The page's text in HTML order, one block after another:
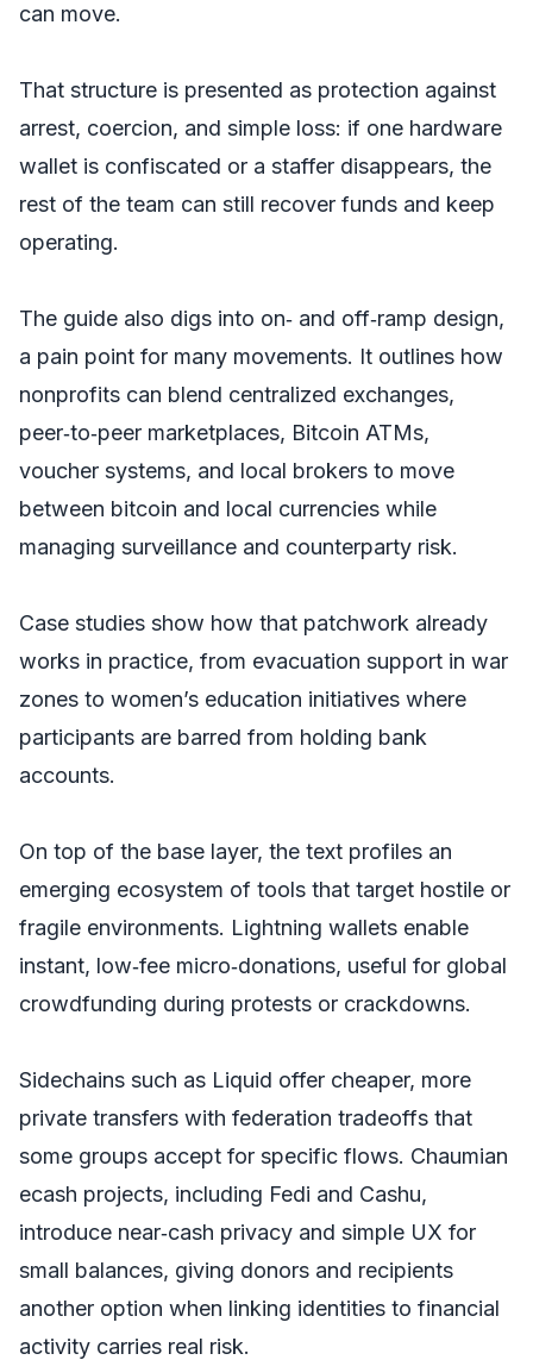
can move.
That structure is presented as protection against
arrest, coercion, and simple loss: if one hardware
wallet is confiscated or a staffer disappears, the
rest of the team can still recover funds and keep
operating.
The guide also digs into on‑ and off‑ramp design,
a pain point for many movements. It outlines how
nonprofits can blend centralized exchanges,
peer‑to‑peer marketplaces, Bitcoin ATMs,
voucher systems, and local brokers to move
between bitcoin and local currencies while
managing surveillance and counterparty risk.
Case studies show how that patchwork already
works in practice, from evacuation support in war
zones to women’s education initiatives where
participants are barred from holding bank
accounts.
On top of the base layer, the text profiles an
emerging ecosystem of tools that target hostile or
fragile environments. Lightning wallets enable
instant, low‑fee micro‑donations, useful for global
crowdfunding during protests or crackdowns.
Sidechains such as Liquid offer cheaper, more
private transfers with federation tradeoffs that
some groups accept for specific flows. Chaumian
ecash projects, including Fedi and Cashu,
introduce near‑cash privacy and simple UX for
small balances, giving donors and recipients
another option when linking identities to financial
activity carries real risk.